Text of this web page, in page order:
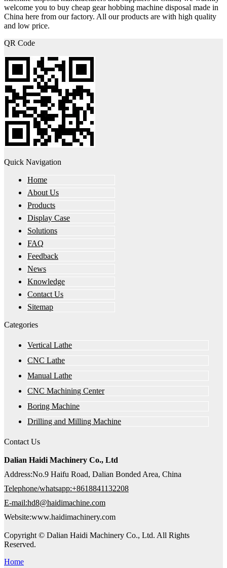
welcome you to buy cheap gear hobbing machine disposal made in
China here from our factory. All our products are with high quality
and low price.
QR Code
Quick Navigation
Home
About Us
Products
Display Case
Solutions
FAQ
Feedback
News
Knowledge
Contact Us
Sitemap
Categories
Vertical Lathe
CNC Lathe
Manual Lathe
CNC Machining Center
Boring Machine
Drilling and Milling Machine
Contact Us
Dalian Haidi Machinery Co., Ltd
Address:No.9 Haifu Road, Dalian Bonded Area, China
Telephone/whatsapp:+8618841132208
E-mail:hd8@haidimachine.com
Website:www.haidimachinery.com
Copyright © Dalian Haidi Machinery Co., Ltd. All Rights
Reserved.
Home